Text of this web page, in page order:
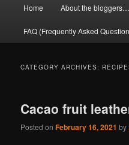
Home About the bloggers…
FAQ (Frequently Asked
CATEGORY ARCHIVES:
Cacao fruit
Posted onFebruary 16, 2021 by